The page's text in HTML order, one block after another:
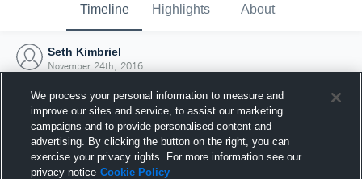
Timeline Highlights About
Seth Kimbriel
November 24th, 2016
We process your personal information to measure and
improve our sites and service, to assist our marketing
campaigns and to provide personalised content and
advertising. By clicking the button on the right, you can
exercise your privacy rights. For more information see our
privacy notice Cookie Policy